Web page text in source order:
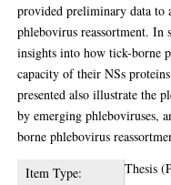
provided preliminary data to
phlebovirus reassortment. In
insights into how tick-borne
capacity of their NSs
presented also illustrate the
by emerging phleboviruses,
borne phlebovirus
Item Type:
Thesis